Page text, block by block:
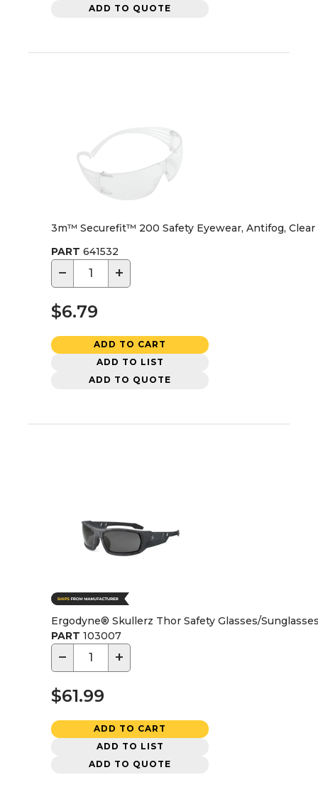
ADD TO QUOTE
3m™ Securefit™ 200 Safety Eyewear, Antifog, Clear
PART 641532
− +
$6.79
ADD TO CART
ADD TO LIST
ADD TO QUOTE
Ergodyne® Skullerz Thor Safety Glasses/
PART 103007
− +
$61.99
ADD TO CART
ADD TO LIST
ADD TO QUOTE